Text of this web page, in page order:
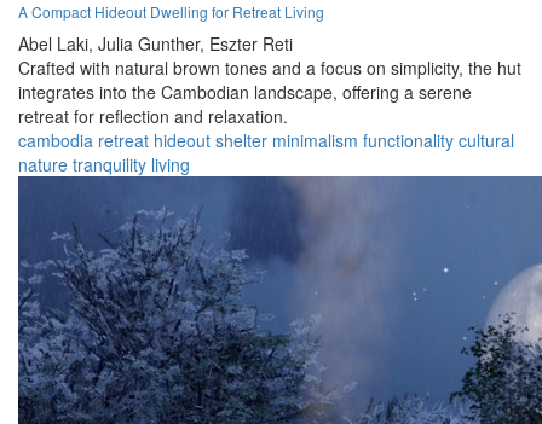
A Compact Hideout Dwelling for Retreat Living
Abel Laki, Julia Gunther, Eszter Reti
Crafted with natural brown tones and a focus on simplicity, the hut
integrates into the Cambodian landscape, offering a serene
retreat for reflection and relaxation.
cambodia retreat hideout shelter minimalism functionality cultural
nature tranquility living